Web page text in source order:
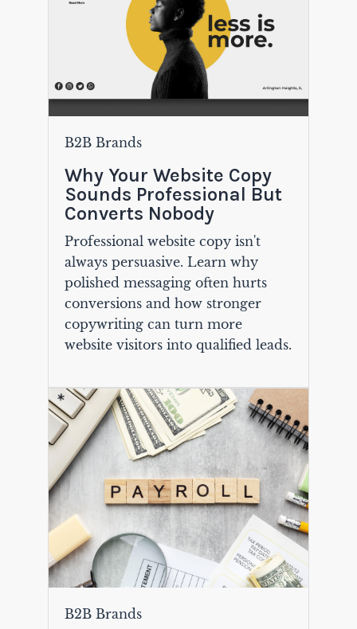
B2B Brands
Why Your Website Copy
Sounds Professional But
Converts Nobody
Professional website copy isn't
always persuasive. Learn why
polished messaging often hurts
conversions and how stronger
copywriting can turn more
website visitors into qualified leads.
B2B Brands